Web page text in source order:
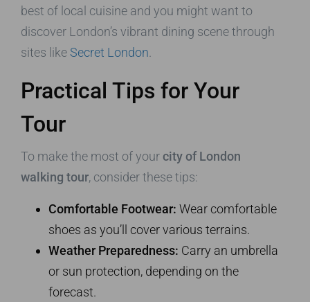
best of local cuisine and you might want to
discover London’s vibrant dining scene through
sites like Secret London.
Practical Tips for Your
Tour
To make the most of yourcity of London
walking tour, consider these tips:
Comfortable Footwear: Wear comfortable
shoes as you’ll cover various terrains.
Weather Preparedness: Carry an umbrella
or sun protection, depending on the
forecast.